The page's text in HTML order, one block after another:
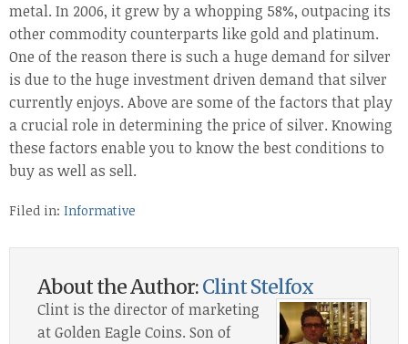
metal. In 2006, it grew by a whopping 58%, outpacing its
other commodity counterparts like gold and platinum.
One of the reason there is such a huge demand for silver
is due to the huge investment driven demand that silver
currently enjoys. Above are some of the factors that play
a crucial role in determining the price of silver. Knowing
these factors enable you to know the best conditions to
buy as well as sell.
Filed in: Informative
About the Author:Clint Stelfox
Clint is the director of marketing
at Golden Eagle Coins. Son of